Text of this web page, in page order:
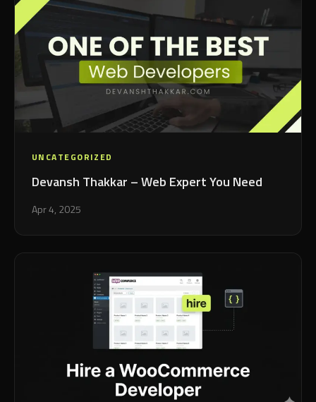
UNCATEGORIZED
Devansh Thakkar – Web Expert You Need
Apr 4, 2025